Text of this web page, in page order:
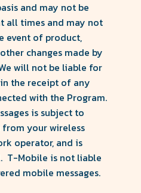
and may not be
all times and may not
event of product,
changes made by
will not be liable for
the receipt of any
with the Program.
is subject to
your wireless
operator, and is
T-Mobile is not liable
mobile messages.